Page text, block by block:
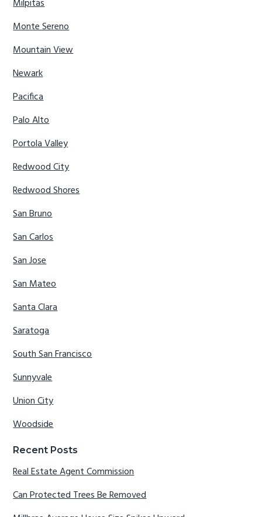
Milpitas
Monte Sereno
Mountain View
Newark
Pacifica
Palo Alto
Portola Valley
Redwood City
Redwood Shores
San Bruno
San Carlos
San Jose
San Mateo
Santa Clara
Saratoga
South San Francisco
Sunnyvale
Union City
Woodside
Recent Posts
Real Estate Agent Commission
Can Protected Trees Be Removed